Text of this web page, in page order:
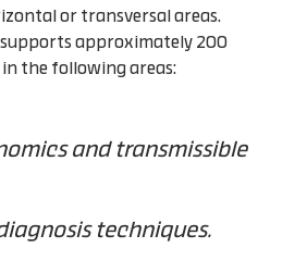
or transversal areas.
approximately 200
in the following areas:
and transmissible
techniques.